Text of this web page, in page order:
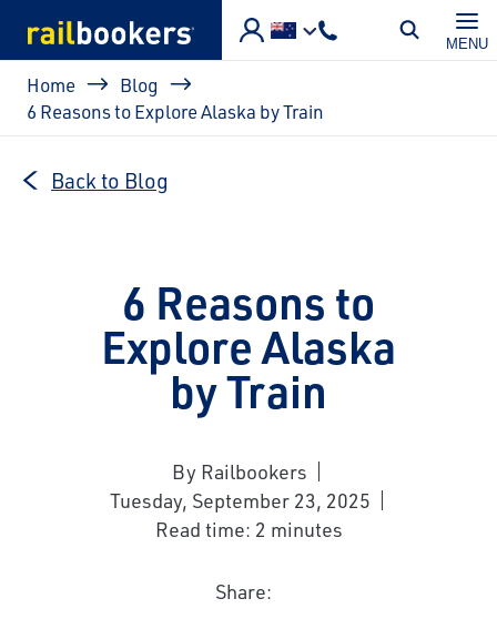
MENU
Breadcrumb
Home
Blog
6 Reasons to Explore Alaska by Train
Back to Blog
6 Reasons to
Explore Alaska
by Train
By Railbookers
Tuesday, September 23, 2025
Read time: 2 minutes
Share: